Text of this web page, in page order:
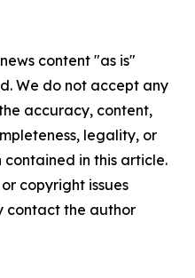
content "as is"
We do not accept any
accuracy, content,
legality, or
in this article.
copyright issues
contact the author